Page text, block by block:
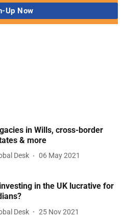
in Wills, cross-border
& more
Desk 06 May 2021
in the UK lucrative for
Desk 25 Nov 2021